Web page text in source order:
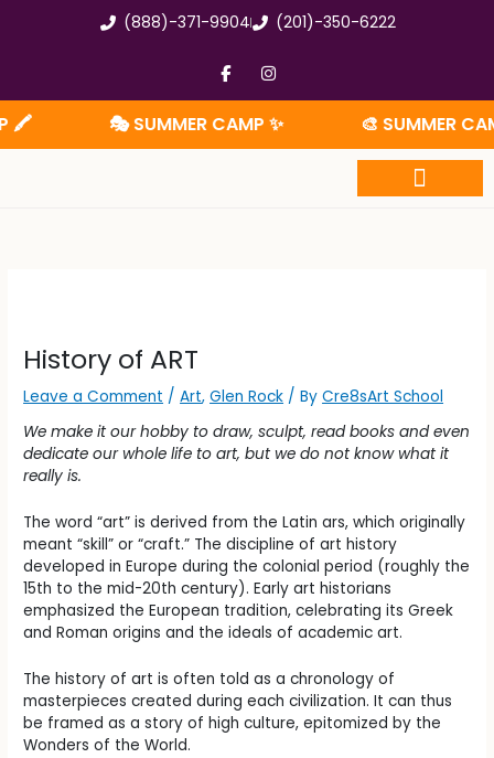
(888)-371-9904 (201)-350-6222
F
a
c
e
b
o
I
n
s
t
a
g
🎭 SUMMER CAMP ✨ 🎨 SUMMER CAMP
History of ART
Leave a Comment /Art,Glen Rock / ByCre8sArt School
We make it our hobby to draw, sculpt, read books and even
dedicate our whole life to art, but we do not know what it
really is.
The word “art” is derived from the Latin ars, which originally
meant “skill” or “craft.” The discipline of art history
developed in Europe during the colonial period (roughly the
15th to the mid-20th century). Early art historians
emphasized the European tradition, celebrating its Greek
and Roman origins and the ideals of academic art.
The history of art is often told as a chronology of
masterpieces created during each civilization. It can thus
be framed as a story of high culture, epitomized by the
Wonders of the World.